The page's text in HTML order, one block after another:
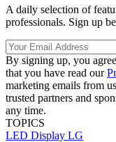
A daily selection of
professionals. Sign up
By signing up, you
that you have read our
marketing emails from
trusted partners and
any time.
TOPICS
LED Display LG